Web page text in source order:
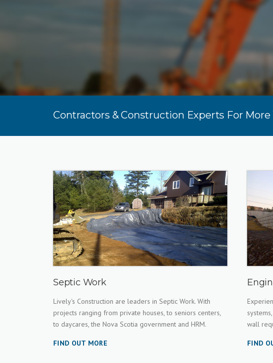
Contractors & Construction Experts For More
Septic Work
Lively's Construction are leaders in Septic Work. With
projects ranging from private houses, to seniors centers,
to daycares, the Nova Scotia government and HRM.
FIND OUT MORE
wall
FIND